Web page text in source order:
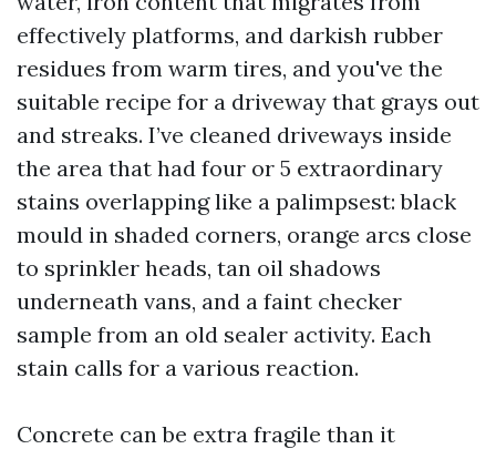
effectively platforms, and darkish rubber
residues from warm tires, and you've the
suitable recipe for a driveway that grays out
and streaks. I’ve cleaned driveways inside
the area that had four or 5 extraordinary
stains overlapping like a palimpsest: black
mould in shaded corners, orange arcs close
to sprinkler heads, tan oil shadows
underneath vans, and a faint checker
sample from an old sealer activity. Each
stain calls for a various reaction.
Concrete can be extra fragile than it